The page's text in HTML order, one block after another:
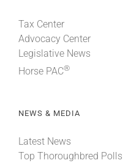
Tax Center
Advocacy Center
Legislative News
Horse PAC®
NEWS & MEDIA
Latest News
Top Thoroughbred Polls